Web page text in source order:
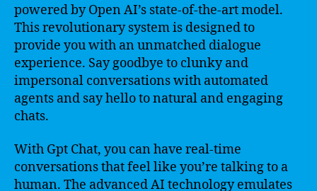
powered by Open AI’s state-of-the-art model.
This revolutionary system is designed to
provide you with an unmatched dialogue
experience. Say goodbye to clunky and
impersonal conversations with automated
agents and say hello to natural and engaging
chats.
With Gpt Chat, you can have real-time
conversations that feel like you’re talking to a
human. The advanced AI technology emulates